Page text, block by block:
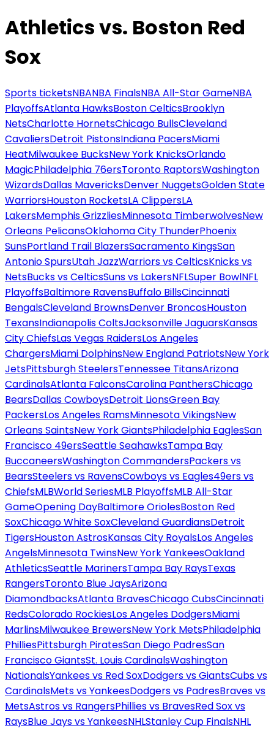
Athletics vs. Boston Red
Sox
Sports ticketsNBANBA FinalsNBA All-Star GameNBA
PlayoffsAtlanta HawksBoston CelticsBrooklyn
NetsCharlotte HornetsChicago BullsCleveland
CavaliersDetroit PistonsIndiana PacersMiami
HeatMilwaukee BucksNew York KnicksOrlando
MagicPhiladelphia 76ersToronto RaptorsWashington
WizardsDallas MavericksDenver NuggetsGolden State
WarriorsHouston RocketsLA ClippersLA
LakersMemphis GrizzliesMinnesota TimberwolvesNew
Orleans PelicansOklahoma City ThunderPhoenix
SunsPortland Trail BlazersSacramento KingsSan
Antonio SpursUtah JazzWarriors vs CelticsKnicks vs
NetsBucks vs CelticsSuns vs LakersNFLSuper BowlNFL
PlayoffsBaltimore RavensBuffalo BillsCincinnati
BengalsCleveland BrownsDenver BroncosHouston
TexansIndianapolis ColtsJacksonville JaguarsKansas
City ChiefsLas Vegas RaidersLos Angeles
ChargersMiami DolphinsNew England PatriotsNew York
JetsPittsburgh SteelersTennessee TitansArizona
CardinalsAtlanta FalconsCarolina PanthersChicago
BearsDallas CowboysDetroit LionsGreen Bay
PackersLos Angeles RamsMinnesota VikingsNew
Orleans SaintsNew York GiantsPhiladelphia EaglesSan
Francisco 49ersSeattle SeahawksTampa Bay
BuccaneersWashington CommandersPackers vs
BearsSteelers vs RavensCowboys vs Eagles49ers vs
ChiefsMLBWorld SeriesMLB PlayoffsMLB All-Star
GameOpening DayBaltimore OriolesBoston Red
SoxChicago White SoxCleveland GuardiansDetroit
TigersHouston AstrosKansas City RoyalsLos Angeles
AngelsMinnesota TwinsNew York YankeesOakland
AthleticsSeattle MarinersTampa Bay RaysTexas
RangersToronto Blue JaysArizona
DiamondbacksAtlanta BravesChicago CubsCincinnati
RedsColorado RockiesLos Angeles DodgersMiami
MarlinsMilwaukee BrewersNew York MetsPhiladelphia
PhilliesPittsburgh PiratesSan Diego PadresSan
Francisco GiantsSt. Louis CardinalsWashington
NationalsYankees vs Red SoxDodgers vs GiantsCubs vs
CardinalsMets vs YankeesDodgers vs PadresBraves vs
MetsAstros vs RangersPhillies vs BravesRed Sox vs
RaysBlue Jays vs YankeesNHLStanley Cup FinalsNHL